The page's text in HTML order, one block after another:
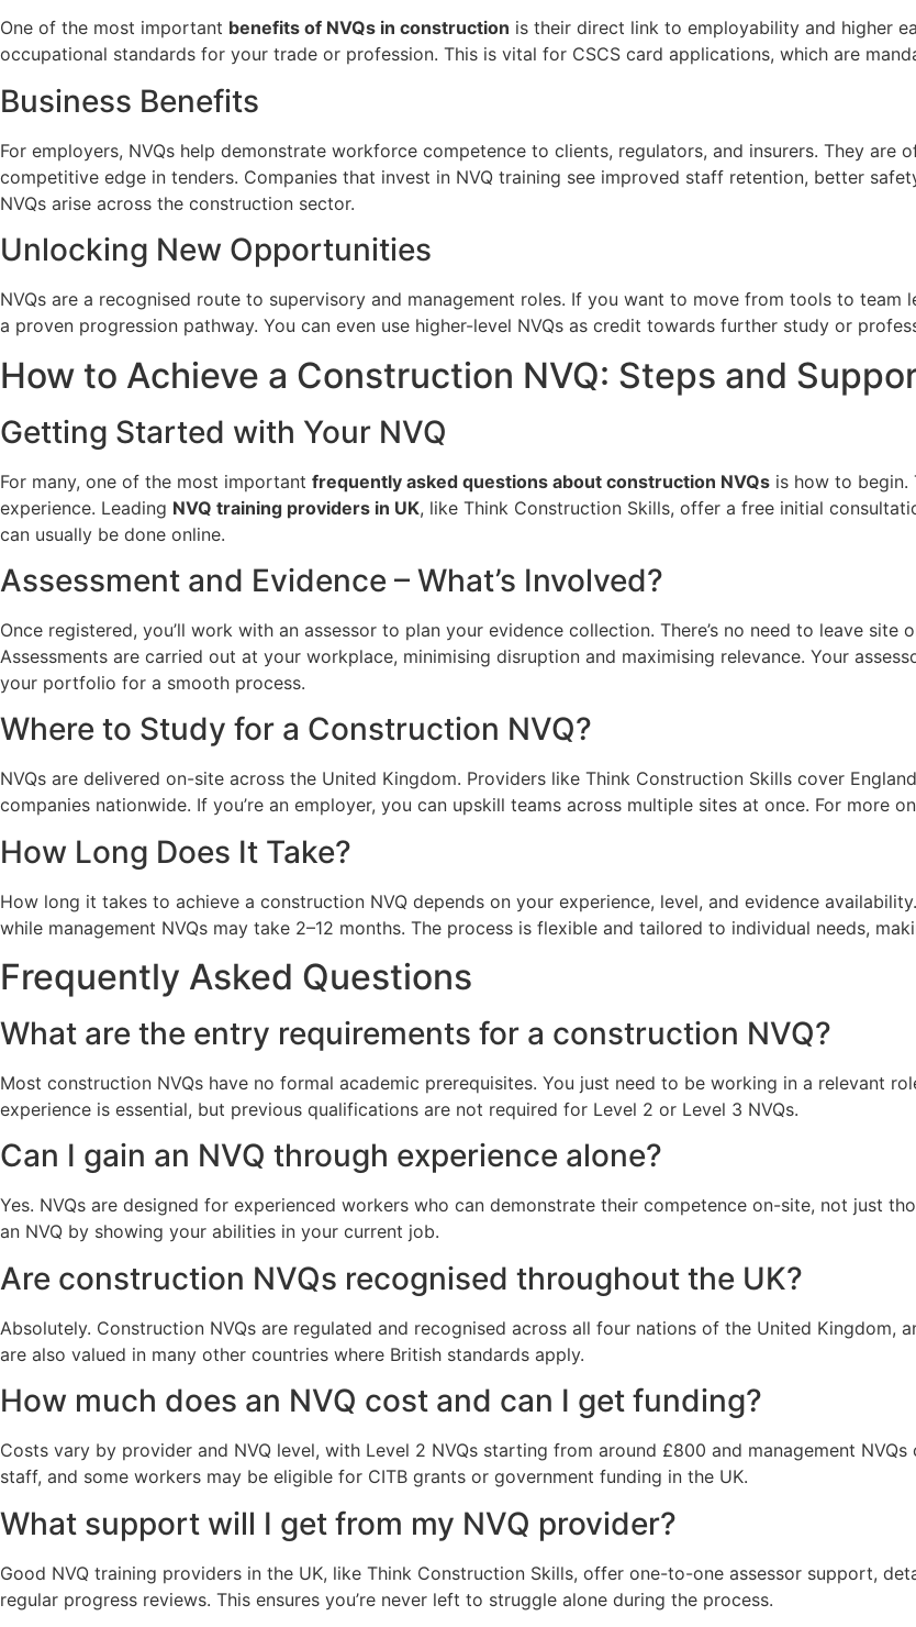
One of the most important benefits of NVQs in construction is their direct link to employability and higher
occupational standards for your trade or profession. This is vital for CSCS card applications, which are
Business Benefits
For employers, NVQs help demonstrate workforce competence to clients, regulators, and insurers. They
competitive edge in tenders. Companies that invest in NVQ training see improved staff retention, better
NVQs arise across the construction sector.
Unlocking New Opportunities
NVQs are a recognised route to supervisory and management roles. If you want to move from tools to
a proven progression pathway. You can even use higher-level NVQs as credit towards further study or
How to Achieve a Construction NVQ: Steps and
Getting Started with Your NVQ
For many, one of the most important frequently asked questions about construction NVQs is how to begin.
experience. Leading NVQ training providers in UK, like Think Construction Skills, offer a free initial
can usually be done online.
Assessment and Evidence – What’s Involved?
Once registered, you’ll work with an assessor to plan your evidence collection. There’s no need to leave
Assessments are carried out at your workplace, minimising disruption and maximising relevance. Your
your portfolio for a smooth process.
Where to Study for a Construction NVQ?
NVQs are delivered on-site across the United Kingdom. Providers like Think Construction Skills cover
companies nationwide. If you’re an employer, you can upskill teams across multiple sites at once. For more
How Long Does It Take?
How long it takes to achieve a construction NVQ depends on your experience, level, and evidence
while management NVQs may take 2–12 months. The process is flexible and tailored to individual needs,
Frequently Asked Questions
What are the entry requirements for a construction NVQ?
Most construction NVQs have no formal academic prerequisites. You just need to be working in a relevant
experience is essential, but previous qualifications are not required for Level 2 or Level 3 NVQs.
Can I gain an NVQ through experience alone?
Yes. NVQs are designed for experienced workers who can demonstrate their competence on-site, not just
an NVQ by showing your abilities in your current job.
Are construction NVQs recognised throughout the UK?
Absolutely. Construction NVQs are regulated and recognised across all four nations of the United Kingdom,
are also valued in many other countries where British standards apply.
How much does an NVQ cost and can I get funding?
Costs vary by provider and NVQ level, with Level 2 NVQs starting from around £800 and management
staff, and some workers may be eligible for CITB grants or government funding in the UK.
What support will I get from my NVQ provider?
Good NVQ training providers in the UK, like Think Construction Skills, offer one-to-one assessor support,
regular progress reviews. This ensures you’re never left to struggle alone during the process.